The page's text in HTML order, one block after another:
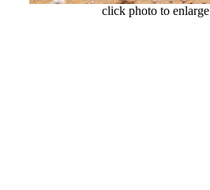
click photo to enlarge